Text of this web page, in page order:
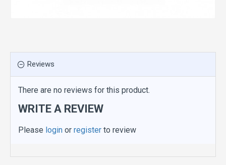
Reviews
There are no reviews for this product.
WRITE A REVIEW
Please login or register to review